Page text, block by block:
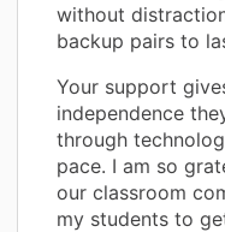
without
backup pairs to
Your support
independence
through
pace. I am so
our classroom
my students to